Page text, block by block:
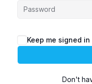
Keep me signed in
Don't